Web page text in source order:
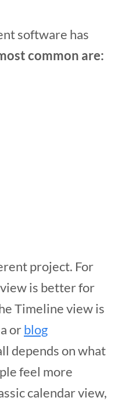
software has
common are:
project. For
is better for
Timeline view is
orblog
depends on what
feel more
calendar view,